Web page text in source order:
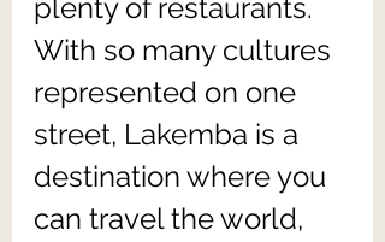
plenty of restaurants.
With so many cultures
represented on one
street, Lakemba is a
destination where you
can travel the world,